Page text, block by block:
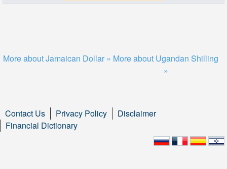
More about Jamaican Dollar » More about Ugandan Shilling
»
Contact Us Privacy Policy
Disclaimer
Financial Dictionary